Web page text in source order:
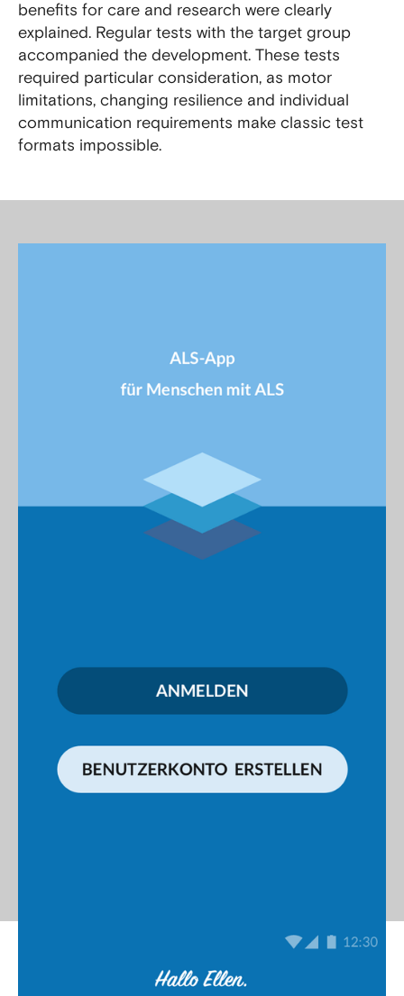
benefits for care and research were clearly
explained. Regular tests with the target group
accompanied the development. These tests
required particular consideration, as motor
limitations, changing resilience and individual
communication requirements make classic test
formats impossible.